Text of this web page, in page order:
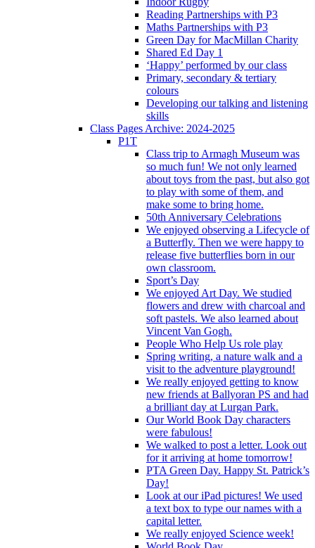
Reading Partnerships with P3
Maths Partnerships with P3
Green Day for MacMillan Charity
Shared Ed Day 1
‘Happy’ performed by our class
Primary, secondary & tertiary
colours
Developing our talking and listening
skills
Class Pages Archive: 2024-2025
P1T
Class trip to Armagh Museum was
so much fun! We not only learned
about toys from the past, but also got
to play with some of them, and
make some to bring home.
50th Anniversary Celebrations
We enjoyed observing a Lifecycle of
a Butterfly. Then we were happy to
release five butterflies born in our
own classroom.
Sport’s Day
We enjoyed Art Day. We studied
flowers and drew with charcoal and
soft pastels. We also learned about
Vincent Van Gogh.
People Who Help Us role play
Spring writing, a nature walk and a
visit to the adventure playground!
We really enjoyed getting to know
new friends at Ballyoran PS and had
a brilliant day at Lurgan Park.
Our World Book Day characters
were fabulous!
We walked to post a letter. Look out
for it arriving at home tomorrow!
PTA Green Day. Happy St. Patrick’s
Day!
Look at our iPad pictures! We used
a text box to type our names with a
capital letter.
We really enjoyed Science week!